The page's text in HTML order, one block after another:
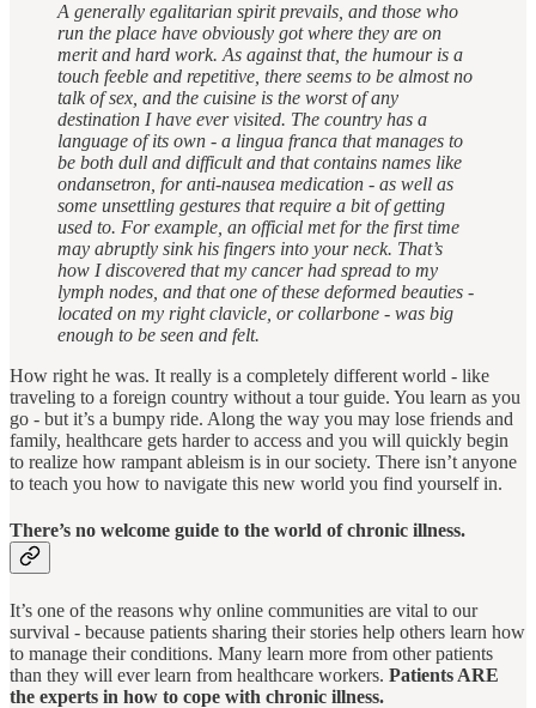
A generally egalitarian spirit prevails, and those who
run the place have obviously got where they are on
merit and hard work. As against that, the humour is a
touch feeble and repetitive, there seems to be almost no
talk of sex, and the cuisine is the worst of any
destination I have ever visited. The country has a
language of its own - a lingua franca that manages to
be both dull and difficult and that contains names like
ondansetron, for anti-nausea medication - as well as
some unsettling gestures that require a bit of getting
used to. For example, an official met for the first time
may abruptly sink his fingers into your neck. That’s
how I discovered that my cancer had spread to my
lymph nodes, and that one of these deformed beauties -
located on my right clavicle, or collarbone - was big
enough to be seen and felt.
How right he was. It really is a completely different world - like
traveling to a foreign country without a tour guide. You learn as you
go - but it’s a bumpy ride. Along the way you may lose friends and
family, healthcare gets harder to access and you will quickly begin
to realize how rampant ableism is in our society. There isn’t anyone
to teach you how to navigate this new world you find yourself in.
There’s no welcome guide to the world of chronic illness.
It’s one of the reasons why online communities are vital to our
survival - because patients sharing their stories help others learn how
to manage their conditions. Many learn more from other patients
than they will ever learn from healthcare workers. Patients ARE
the experts in how to cope with chronic illness.